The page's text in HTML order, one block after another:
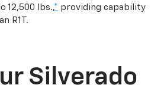
12,500 lbs.,* providing capability
R1T.
Silverado